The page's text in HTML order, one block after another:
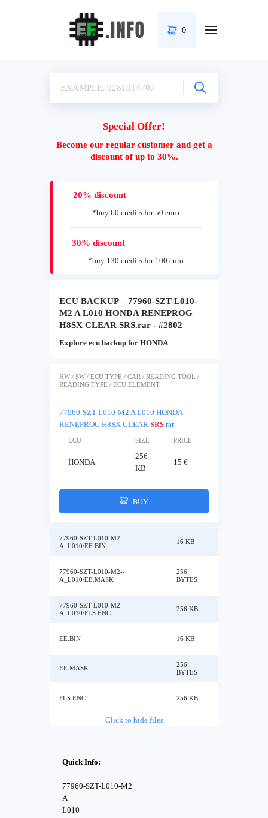
0
Special Offer!
Become our regular customer and get a
discount of up to 30%.
20% discount
*buy 60 credits for 50 euro
30% discount
*buy 130 credits for 100 euro
ECU BACKUP – 77960-SZT-L010-
M2 A L010 HONDA RENEPROG
H8SX CLEAR SRS.rar - #2802
Explore ecu backup for HONDA
HW / SW / ECU TYPE / CAR / READING TOOL /
READING TYPE / ECU ELEMENT
77960-SZT-L010-M2 A L010 HONDA
RENEPROG H8SX CLEAR SRS.rar
ECU SIZE PRICE
HONDA
256
KB
15 €
BUY
77960-SZT-L010-M2--
A_L010/EE.BIN
16 KB
77960-SZT-L010-M2--
A_L010/EE.MASK
256
BYTES
77960-SZT-L010-M2--
A_L010/FLS.ENC
256 KB
EE.BIN 16 KB
EE.MASK
256
BYTES
FLS.ENC 256 KB
Click to hide files
Quick Info:
77960-SZT-L010-M2
A
L010